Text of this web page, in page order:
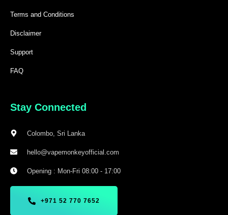
Terms and Conditions
Disclaimer
Support
FAQ
Stay Connected
Colombo, Sri Lanka
hello@vapemonkeyofficial.com
Opening : Mon-Fri 08:00 - 17:00
+971 52 770 7652